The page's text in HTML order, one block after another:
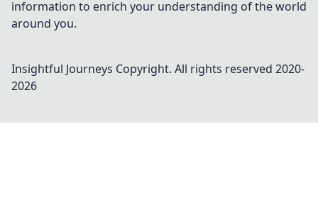
information to enrich your understanding of the world
around you.
Insightful Journeys Copyright. All rights reserved 2020-
2026